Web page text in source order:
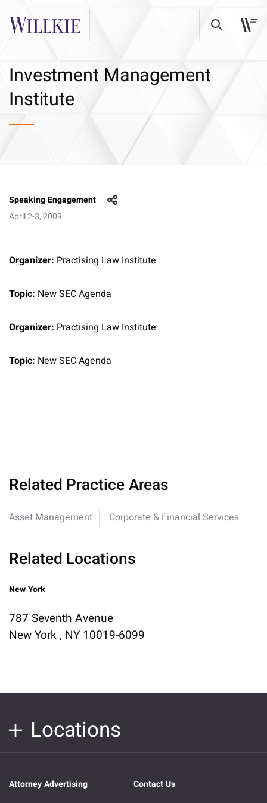
Investment Management
Institute
Speaking Engagement
April 2-3, 2009
Organizer: Practising Law Institute
Topic: New SEC Agenda
Organizer: Practising Law Institute
Topic: New SEC Agenda
Related Practice Areas
Asset Management Corporate & Financial Services
Related Locations
New York
787 Seventh Avenue
New York , NY 10019-6099
Locations
Attorney Advertising
Contact Us